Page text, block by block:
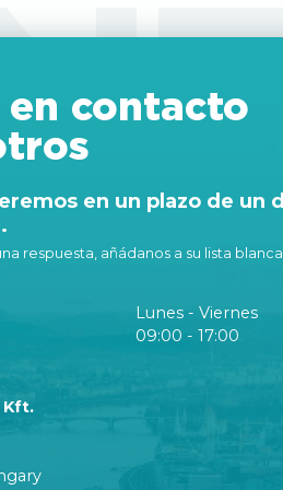
en contacto
en un plazo de un
respuesta, añádanos a su lista
Lunes - Viernes
09:00 - 17:00
Kft.